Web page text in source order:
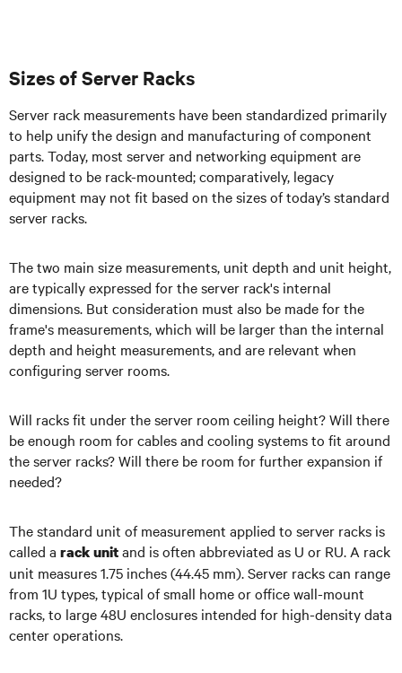
Sizes of Server Racks
Server rack measurements have been standardized primarily
to help unify the design and manufacturing of component
parts. Today, most server and networking equipment are
designed to be rack-mounted; comparatively, legacy
equipment may not fit based on the sizes of today’s standard
server racks.
The two main size measurements, unit depth and unit height,
are typically expressed for the server rack's internal
dimensions. But consideration must also be made for the
frame's measurements, which will be larger than the internal
depth and height measurements, and are relevant when
configuring server rooms.
Will racks fit under the server room ceiling height? Will there
be enough room for cables and cooling systems to fit around
the server racks? Will there be room for further expansion if
needed?
The standard unit of measurement applied to server racks is
called a rack unitand is often abbreviated as U or RU. A rack
unit measures 1.75 inches (44.45 mm). Server racks can range
from 1U types, typical of small home or office wall-mount
racks, to large 48U enclosures intended for high-density data
center operations.